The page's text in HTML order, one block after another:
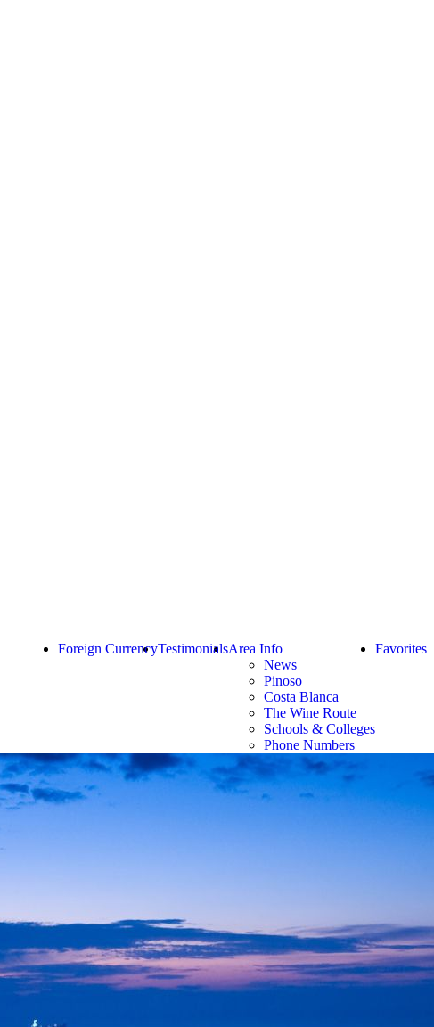
Favorites
Area Info
News
Pinoso
Costa Blanca
The Wine Route
Schools & Colleges
Phone Numbers
Testimonials
Foreign Currency